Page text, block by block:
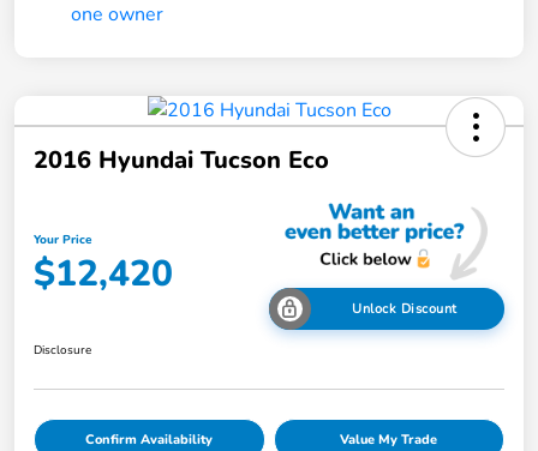
2016 Hyundai Tucson Eco
Your Price
$12,420
Unlock Discount
Disclosure
Confirm Availability Value My Trade